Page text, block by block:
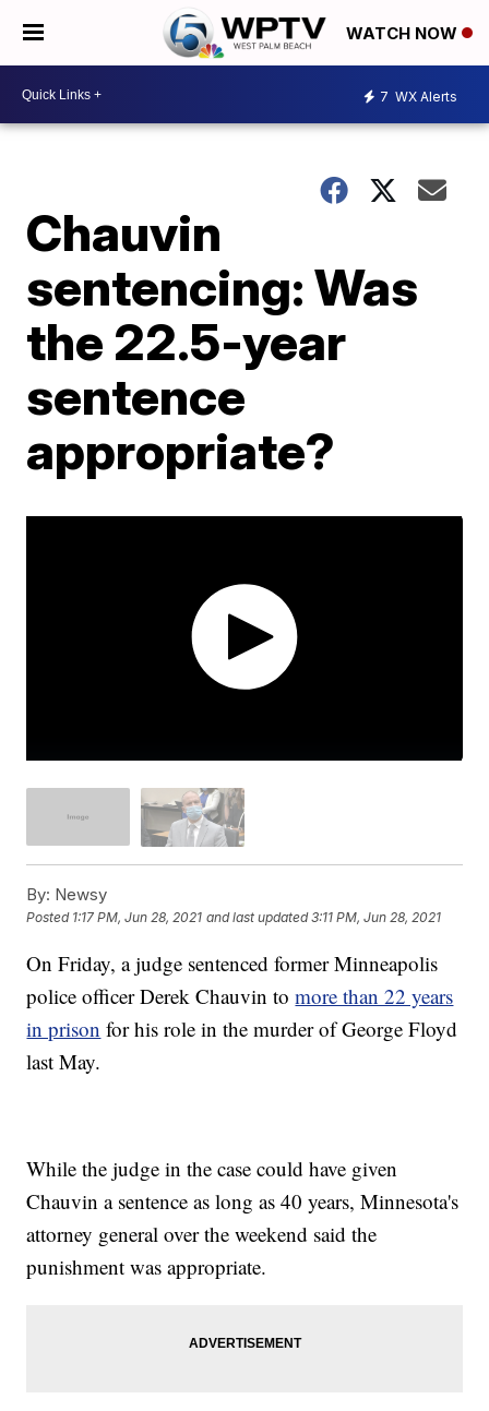
WATCH NOW
7 WX Alerts
Chauvin
sentencing: Was
the 22.5-year
sentence
appropriate?
By: Newsy
Posted 1:17 PM, Jun 28, 2021 and last updated 3:11 PM, Jun 28, 2021
On Friday, a judge sentenced former Minneapolis
police officer Derek Chauvin tomore than 22 years
in prison for his role in the murder of George Floyd
last May.
While the judge in the case could have given
Chauvin a sentence as long as 40 years, Minnesota's
attorney general over the weekend said the
punishment was appropriate.